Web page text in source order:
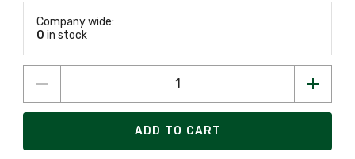
Company wide:
0 in stock
ADD TO CART